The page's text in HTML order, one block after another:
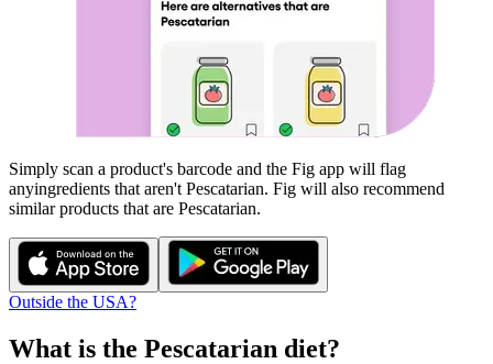
Simply scan a product's barcode and the Fig app will flag
anyingredients that aren't Pescatarian. Fig will also recommend
similar products that are Pescatarian.
Outside the USA?
What is the Pescatarian diet?